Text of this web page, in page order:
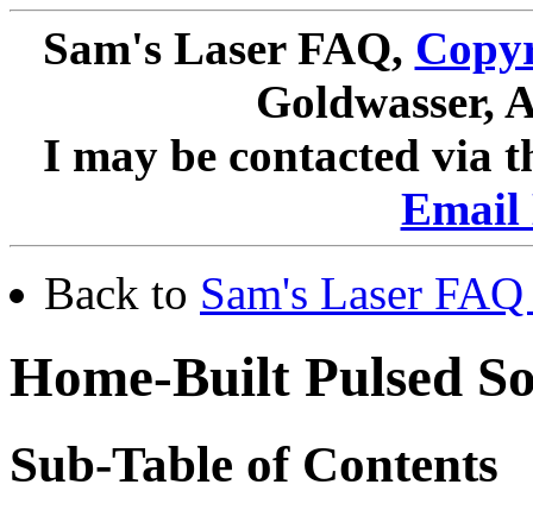
Sam's Laser FAQ,
Goldwasser,
I may be contacted via
Email
Back to Sam's Laser
Home-Built Pulsed
Sub-Table of Contents